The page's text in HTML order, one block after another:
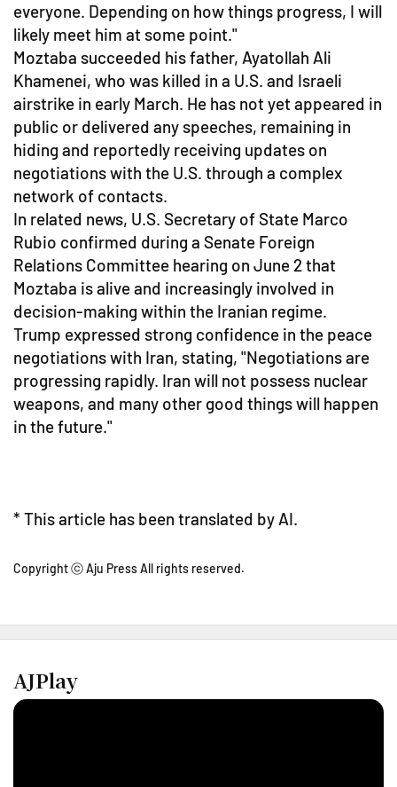
everyone. Depending on how things progress, I will
likely meet him at some point."
Moztaba succeeded his father, Ayatollah Ali
Khamenei, who was killed in a U.S. and Israeli
airstrike in early March. He has not yet appeared in
public or delivered any speeches, remaining in
hiding and reportedly receiving updates on
negotiations with the U.S. through a complex
network of contacts.
In related news, U.S. Secretary of State Marco
Rubio confirmed during a Senate Foreign
Relations Committee hearing on June 2 that
Moztaba is alive and increasingly involved in
decision-making within the Iranian regime.
Trump expressed strong confidence in the peace
negotiations with Iran, stating, "Negotiations are
progressing rapidly. Iran will not possess nuclear
weapons, and many other good things will happen
in the future."
* This article has been translated by AI.
Copyright ⓒ Aju Press All rights reserved.
AJPlay